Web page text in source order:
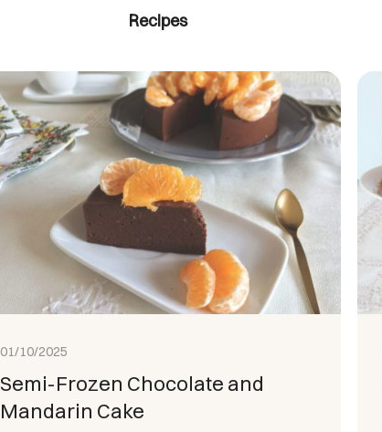
Recipes
01/10/2025
Semi-Frozen Chocolate and
Mandarin Cake